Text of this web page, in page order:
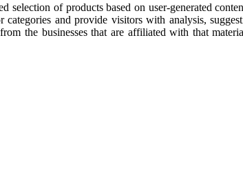
of products based on user-generated
and provide visitors with analysis,
the businesses that are affiliated with that